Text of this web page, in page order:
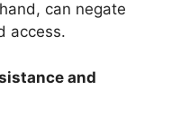
can negate
access.
and